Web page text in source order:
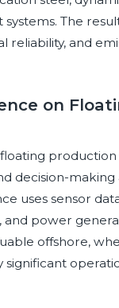
The
reliability, and
on
decision-
uses sensor
and power
offshore,